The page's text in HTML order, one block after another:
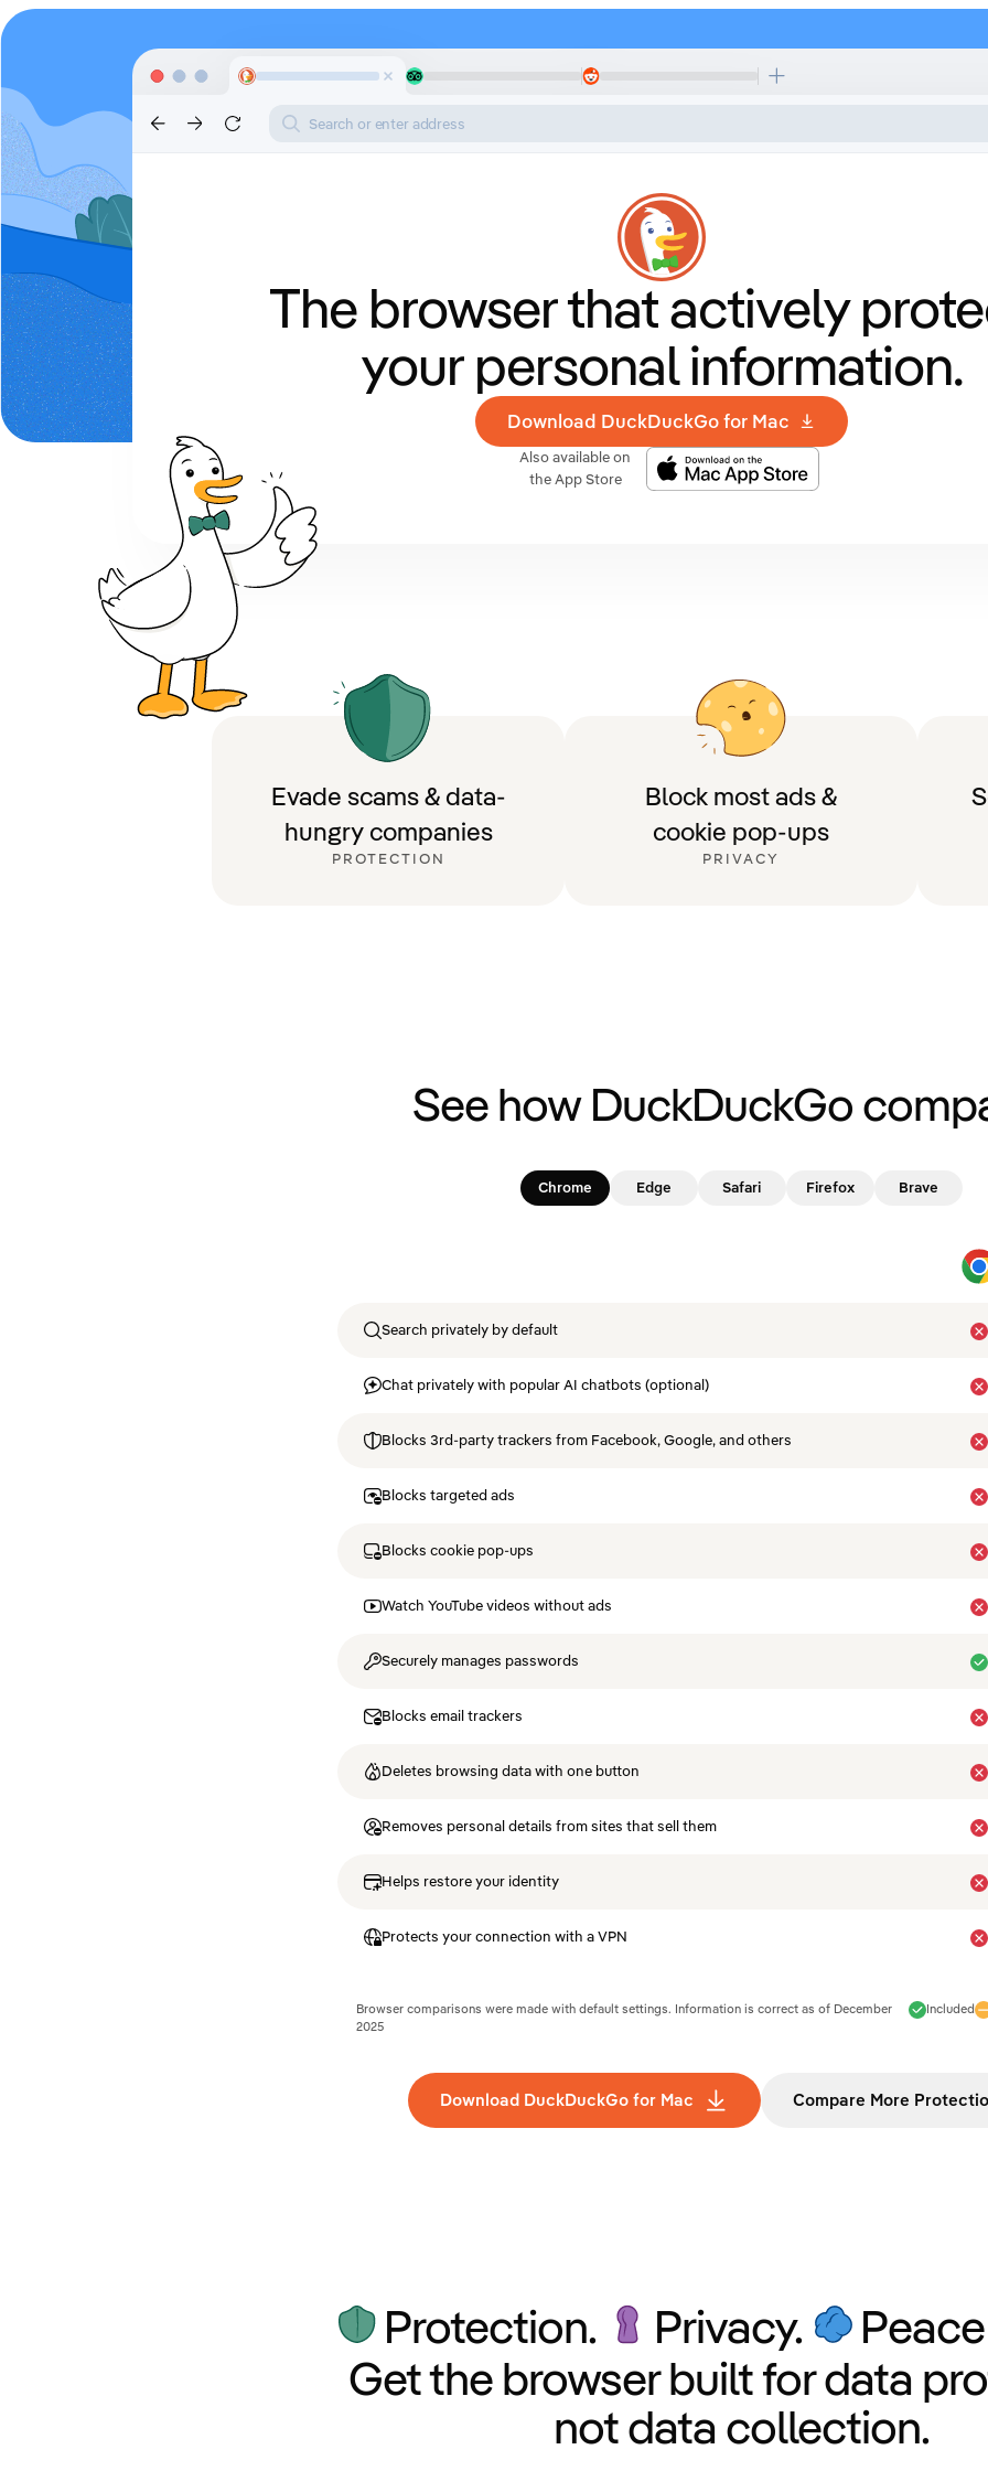
Search or enter address
The browser thatactively
your personal information.
Download DuckDuckGo for Mac
Also available on
the App Store
Evade scams & data-
hungry companies
PROTECTION
Block most ads &
cookie pop-ups
PRIVACY
See how DuckDuckGo
Chrome Edge Safari Firefox Brave
Search privately by default
Chat privately with popular AI chatbots (optional)
Blocks 3rd-party trackers from Facebook, Google, and others
Blocks targeted ads
Blocks cookie pop-ups
Watch YouTube videos without ads
Securely manages passwords
Blocks email trackers
Deletes browsing data with one button
Removes personal details from sites that sell them
Helps restore your identity
Protects your connection with a VPN
Included
Browser comparisons were made with default settings. Information is correct as of December
2025
Download DuckDuckGo for Mac Compare More
Protection. Privacy.
Get the browser built for data
not data collection.